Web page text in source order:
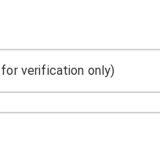
verification only)